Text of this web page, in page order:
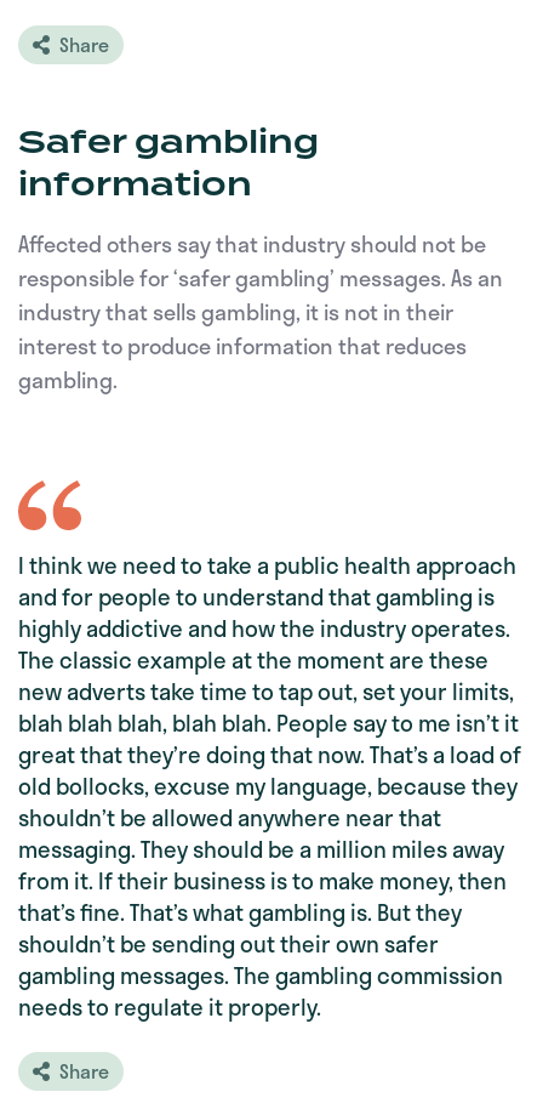
Share
Safer gambling
information
Affected others say that industry should not be
responsible for ‘safer gambling’ messages. As an
industry that sells gambling, it is not in their
interest to produce information that reduces
gambling.
I think we need to take a public health approach
and for people to understand that gambling is
highly addictive and how the industry operates.
The classic example at the moment are these
new adverts take time to tap out, set your limits,
blah blah blah, blah blah. People say to me isn’t it
great that they’re doing that now. That’s a load of
old bollocks, excuse my language, because they
shouldn’t be allowed anywhere near that
messaging. They should be a million miles away
from it. If their business is to make money, then
that’s fine. That’s what gambling is. But they
shouldn’t be sending out their own safer
gambling messages. The gambling commission
needs to regulate it properly.
Share